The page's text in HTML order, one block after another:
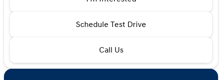
Schedule Test Drive
Call Us